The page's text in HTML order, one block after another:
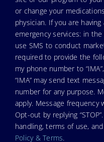
or change your
physician. If you are
emergency services: in
use SMS to conduct
required to provide the
my phone number to
“IMA” may send text
number for any purpose.
apply. Message frequency
Opt-out by replying
handling, terms of use,
Policy & Terms.